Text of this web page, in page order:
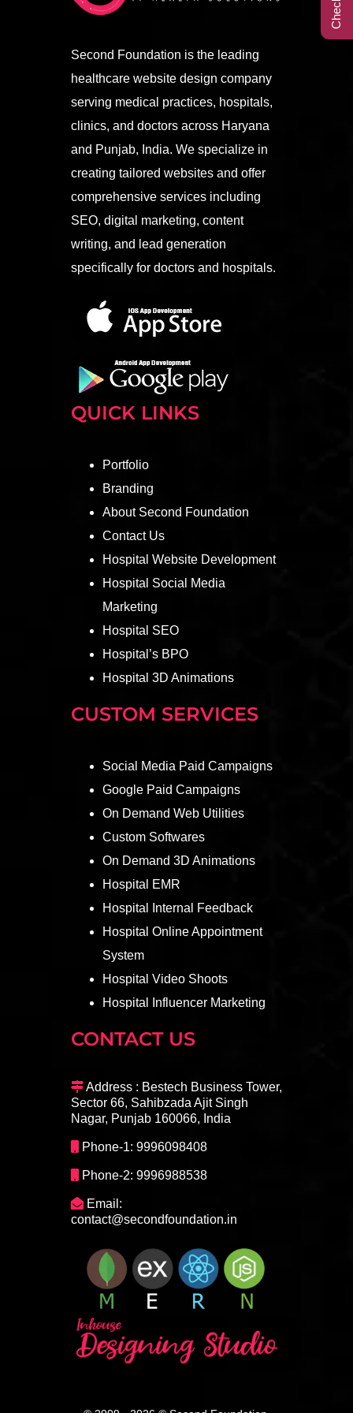
Second Foundation is the leading
healthcare website design company
serving medical practices, hospitals,
clinics, and doctors across Haryana
and Punjab, India. We specialize in
creating tailored websites and offer
comprehensive services including
SEO, digital marketing, content
writing, and lead generation
specifically for doctors and hospitals.
QUICK LINKS
Portfolio
Branding
About Second Foundation
Contact Us
Hospital Website Development
Hospital Social Media
Marketing
Hospital SEO
Hospital’s BPO
Hospital 3D Animations
CUSTOM SERVICES
Social Media Paid Campaigns
Google Paid Campaigns
On Demand Web Utilities
Custom Softwares
On Demand 3D Animations
Hospital EMR
Hospital Internal Feedback
Hospital Online Appointment
System
Hospital Video Shoots
Hospital Influencer Marketing
CONTACT US
Address : Bestech Business Tower,
Sector 66, Sahibzada Ajit Singh
Nagar, Punjab 160066, India
Phone-1: 9996098408
Phone-2: 9996988538
Email:
contact@secondfoundation.in